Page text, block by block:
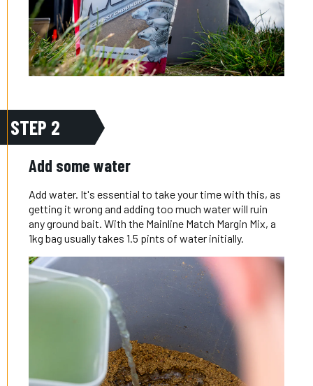
STEP 2
Add some water
Add water. It's essential to take your time with this, as
getting it wrong and adding too much water will ruin
any ground bait. With the Mainline Match Margin Mix, a
1kg bag usually takes 1.5 pints of water initially.